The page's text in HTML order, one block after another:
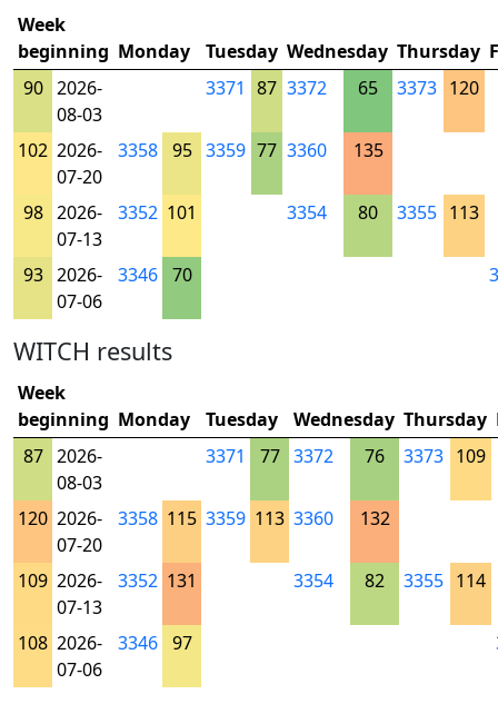
Week
beginning Monday Tuesday Wednesday Thursday
90 2026-
08-03
3371 87 3372 65 3373 120
102 2026-
07-20
3358 95 3359 77 3360 135
98 2026-
07-13
3352 101 3354 80 3355 113
93 2026-
07-06
3346 70
WITCH results
Week
beginning Monday Tuesday Wednesday Thursday
87 2026-
08-03
3371 77 3372 76 3373 109
120 2026-
07-20
3358 115 3359 113 3360 132
109 2026-
07-13
3352 131 3354 82 3355 114
108 2026-
07-06
3346 97